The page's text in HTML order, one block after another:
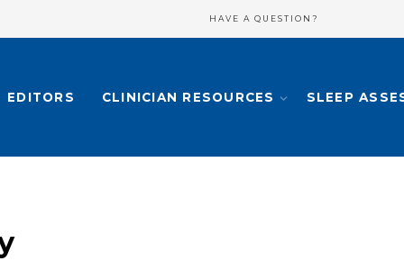
HAVE A QUESTION?
EDITORS CLINICIAN RESOURCES SLEEP